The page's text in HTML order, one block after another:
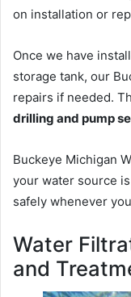
on installation or
Once we have
storage tank, our
repairs if needed.
drilling and pump
Buckeye Michigan
your water source
safely whenever
Water
and